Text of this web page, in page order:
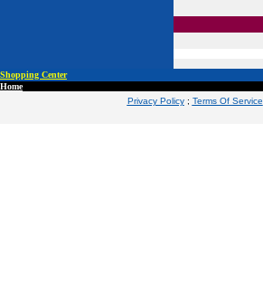
Shopping Center
Home
Privacy Policy; Terms Of Service